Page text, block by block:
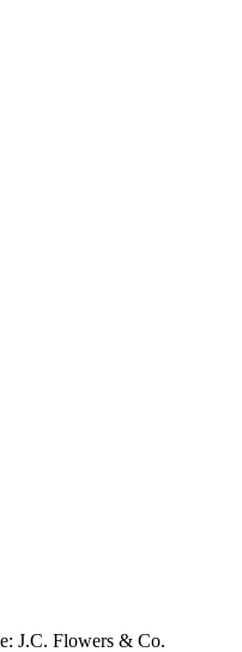
J.C. Flowers & Co.